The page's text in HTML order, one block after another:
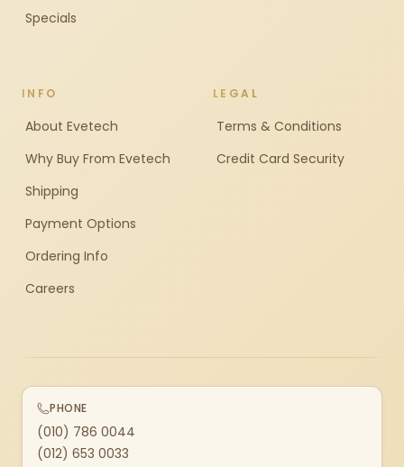
Specials
INFO
About Evetech
Why Buy From Evetech
Shipping
Payment Options
Ordering Info
Careers
LEGAL
Terms & Conditions
Credit Card Security
PHONE
(010) 786 0044
(012) 653 0033